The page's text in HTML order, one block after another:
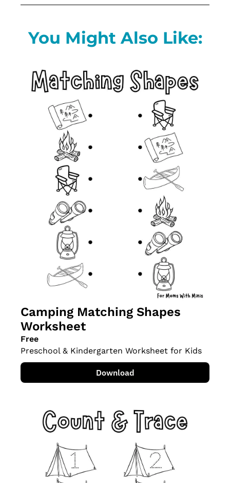
You Might Also Like:
Camping Matching Shapes
Worksheet
Free
Preschool & Kindergarten Worksheet for Kids
Download